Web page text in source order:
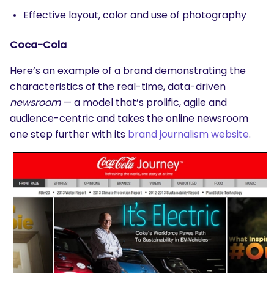
Effective layout, color and use of photography
Coca-Cola
Here’s an example of a brand demonstrating the
characteristics of the real-time, data-driven
newsroom— a model that’s prolific, agile and
audience-centric and takes the online newsroom
one step further with its brand journalism website.